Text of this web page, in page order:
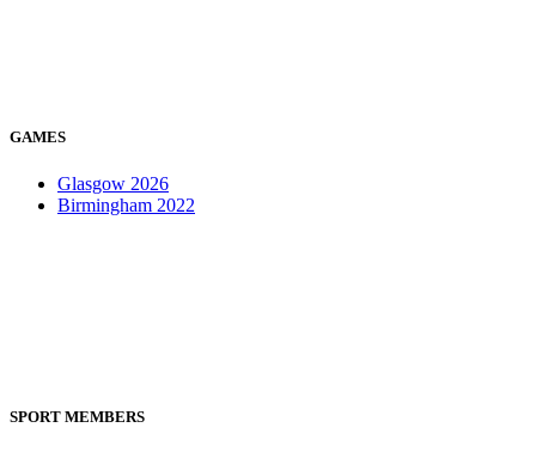
GAMES
Glasgow 2026
Birmingham 2022
SPORT MEMBERS